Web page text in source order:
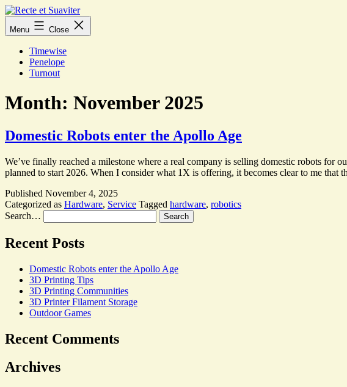
Skip
to
content
Recte
etMenu Close
Timewise
Penelope
Turnout
Month: November 2025
Domestic Robots enter the Apollo Age
We’ve finally reached a milestone where a real company is selling domestic robots
planned to start 2026. When I consider what 1X is offering, it becomes clear to me that
Published November 4, 2025
Categorized as Hardware, Service Tagged hardware, robotics
Search…
Recent Posts
Domestic Robots enter the Apollo Age
3D Printing Tips
3D Printing Communities
3D Printer Filament Storage
Outdoor Games
Recent Comments
Archives